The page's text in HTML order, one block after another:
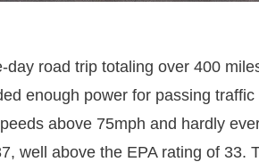
day road trip totaling over 400
enough power for passing
above 75mph and hardly
well above the EPA rating of 33.